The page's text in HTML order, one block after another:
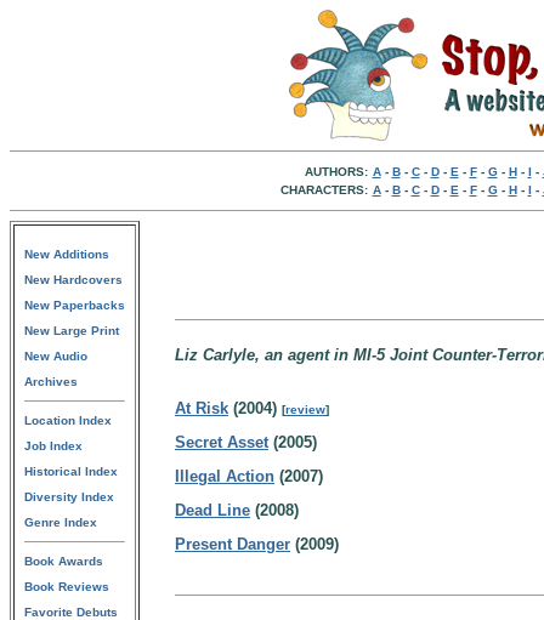
AUTHORS: A- B- C- D- E - F- G- H- I -
CHARACTERS: A- B- C- D- E - F- G- H- I -
New Additions
New Hardcovers
New Paperbacks
New Large Print
New Audio
Archives
Location Index
Job Index
Historical Index
Diversity Index
Genre Index
Book Awards
Book Reviews
Favorite Debuts
Liz Carlyle, an agent in MI-5 Joint Counter-
At Risk (2004) [review]
Secret Asset(2005)
Illegal Action (2007)
Dead Line (2008)
Present Danger (2009)